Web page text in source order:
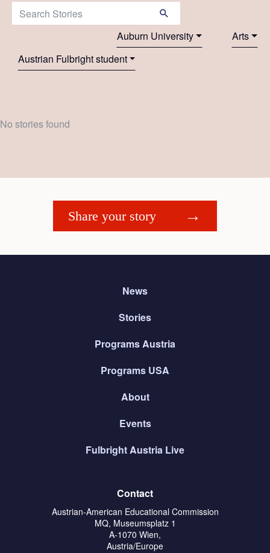
Search Stories:
Auburn University
Arts
Austrian Fulbright student
No stories found
Share your story
News
Stories
Programs Austria
Programs USA
About
Events
Fulbright Austria Live
Contact
Austrian-American Educational Commission
MQ, Museumsplatz 1
A-1070 Wien,
Austria/Europe